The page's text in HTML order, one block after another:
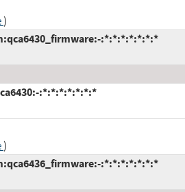
)
:*:*:*:*:*:*:*
:*:*:*:*:*:*:*
)
:*:*:*:*:*:*:*